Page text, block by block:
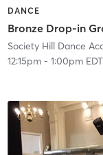
DANCE
Bronze Drop-in
Society Hill Dance
12:15pm- 1:00pm EDT